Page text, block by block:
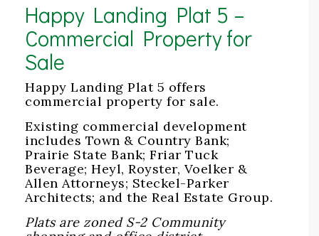
Happy Landing Plat 5 –
Commercial Property for
Sale
Happy Landing Plat 5 offers
commercial property for sale.
Existing commercial development
includes Town & Country Bank;
Prairie State Bank; Friar Tuck
Beverage; Heyl, Royster, Voelker &
Allen Attorneys; Steckel-Parker
Architects; and the Real Estate Group.
Plats are zoned S-2 Community